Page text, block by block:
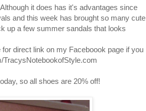
it does has it's advantages since
and this week has brought so many cute
up a few summer sandals that looks
direct link on my Faceboook page if you
TracysNotebookofStyle.com
so all shoes are 20% off!